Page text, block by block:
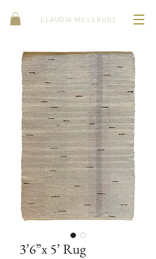
CLAUDIA MILLS RUGS
3’6”x 5’ Rug